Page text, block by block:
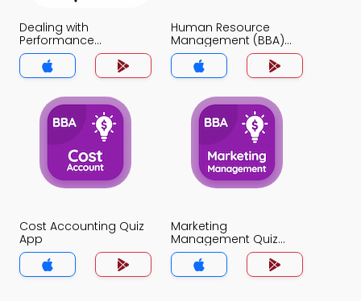
Dealing with
Performance
Appraisal Problems
Quiz App
Human Resource
Management (BBA)
Quiz App
Cost Accounting Quiz
App
Marketing
Management Quiz
App